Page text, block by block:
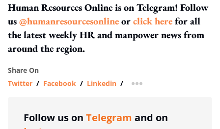
Human Resources Online is on Telegram! Follow
us@humanresourcesonlineorclick herefor all
the latest weekly HR and manpower news from
around the region.
Share On
Twitter / Facebook / Linkedin / more sharing option
Follow us on Telegram and on